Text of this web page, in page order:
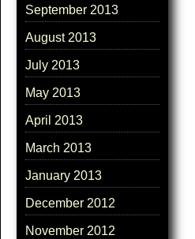
September 2013
August 2013
July 2013
May 2013
April 2013
March 2013
January 2013
December 2012
November 2012